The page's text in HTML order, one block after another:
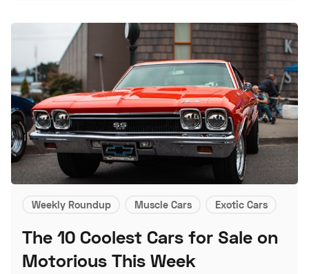
Weekly Roundup Muscle Cars Exotic Cars
The 10 Coolest Cars for Sale on
Motorious This Week